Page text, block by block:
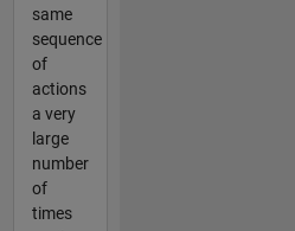
same
sequence
of
actions
a very
large
number
of
times